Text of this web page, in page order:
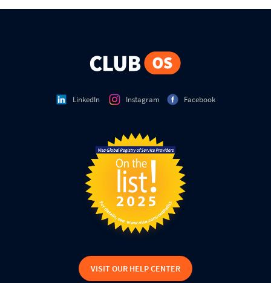
LinkedIn Instagram Facebook
VISIT OUR HELP CENTER